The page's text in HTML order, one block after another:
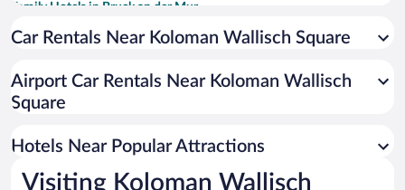
Family Hotels in Bruck an der Mur
Car Rentals Near Koloman Wallisch Square
Airport Car Rentals Near Koloman Wallisch
Square
Hotels Near Popular Attractions
Visiting Koloman Wallisch